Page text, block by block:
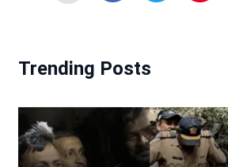
Trending Posts